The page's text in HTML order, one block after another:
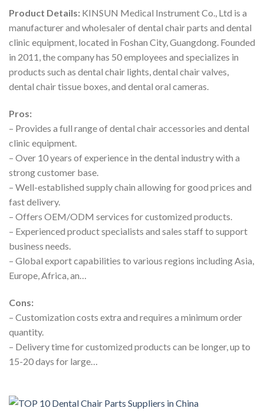
Product Details: KINSUN Medical Instrument Co., Ltd is a
manufacturer and wholesaler of dental chair parts and dental
clinic equipment, located in Foshan City, Guangdong. Founded
in 2011, the company has 50 employees and specializes in
products such as dental chair lights, dental chair valves,
dental chair tissue boxes, and dental oral cameras.
Pros:
– Provides a full range of dental chair accessories and dental
clinic equipment.
– Over 10 years of experience in the dental industry with a
strong customer base.
– Well-established supply chain allowing for good prices and
fast delivery.
– Offers OEM/ODM services for customized products.
– Experienced product specialists and sales staff to support
business needs.
– Global export capabilities to various regions including Asia,
Europe, Africa, an…
Cons:
– Customization costs extra and requires a minimum order
quantity.
– Delivery time for customized products can be longer, up to
15-20 days for large…